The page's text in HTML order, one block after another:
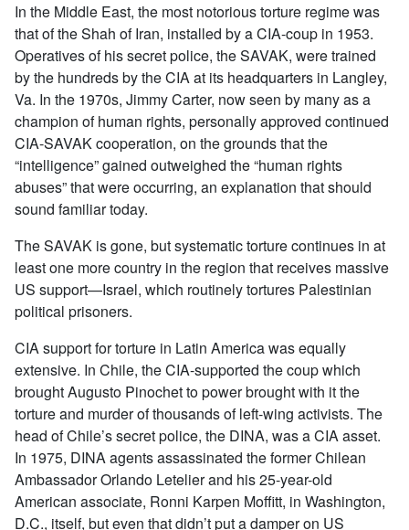
In the Middle East, the most notorious torture regime was
that of the Shah of Iran, installed by a CIA-coup in 1953.
Operatives of his secret police, the SAVAK, were trained
by the hundreds by the CIA at its headquarters in Langley,
Va. In the 1970s, Jimmy Carter, now seen by many as a
champion of human rights, personally approved continued
CIA-SAVAK cooperation, on the grounds that the
“intelligence” gained outweighed the “human rights
abuses” that were occurring, an explanation that should
sound familiar today.
The SAVAK is gone, but systematic torture continues in at
least one more country in the region that receives massive
US support—Israel, which routinely tortures Palestinian
political prisoners.
CIA support for torture in Latin America was equally
extensive. In Chile, the CIA-supported the coup which
brought Augusto Pinochet to power brought with it the
torture and murder of thousands of left-wing activists. The
head of Chile’s secret police, the DINA, was a CIA asset.
In 1975, DINA agents assassinated the former Chilean
Ambassador Orlando Letelier and his 25-year-old
American associate, Ronni Karpen Moffitt, in Washington,
D.C., itself, but even that didn’t put a damper on US